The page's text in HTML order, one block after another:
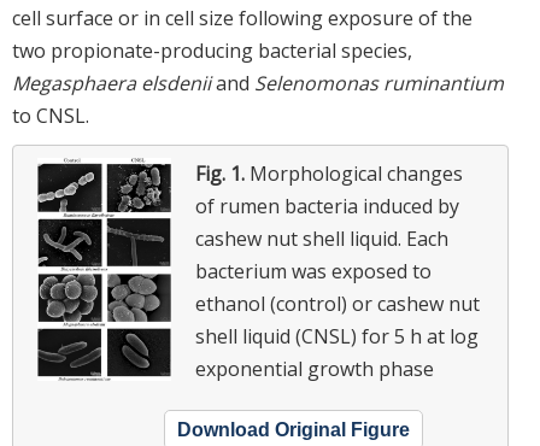
cell surface or in cell size following exposure of the
two propionate-producing bacterial species,
Megasphaera elsdeniiand Selenomonas ruminantium
to CNSL.
Fig. 1. Morphological changes
of rumen bacteria induced by
cashew nut shell liquid. Each
bacterium was exposed to
ethanol (control) or cashew nut
shell liquid (CNSL) for 5 h at log
exponential growth phase
Download Original Figure